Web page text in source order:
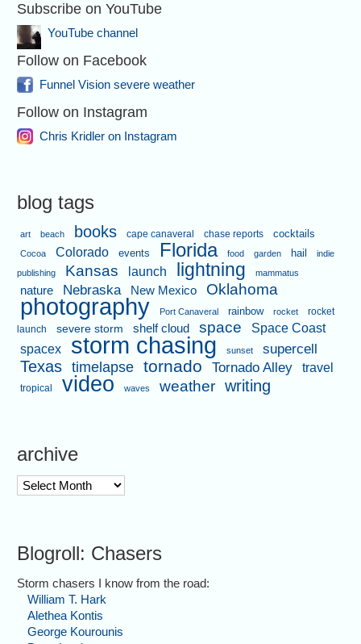
Subscribe on YouTube
YouTube channel
Follow on Facebook
Funnel Vision severe weather
Follow on Instagram
Chris Kridler on Instagram
blog tags
art beach books cape canaveral chase reports cocktails
Cocoa Colorado events Florida food garden hail
indie
publishing
Kansas launch lightning mammatus
nature Nebraska New Mexico Oklahoma
photography Port Canaveral rainbow rocket
rocket
launch
severe storm shelf cloud space
Space Coast
spacex
storm chasing sunset supercell
Texas timelapse tornado Tornado Alley travel
tropical video waves weather writing
archive
archive
Blogroll: Chasers
Storm chasers I know from the road:
William T. Hark
Alethea Kontis
George Kourounis